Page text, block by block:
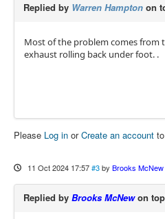
Replied by Warren Hampton on
Most of the problem comes from
exhaust rolling back under foot. .
Please Log in orCreate an account
11 Oct 2024 17:57 #3 by Brooks McNew
Replied by Brooks McNewon